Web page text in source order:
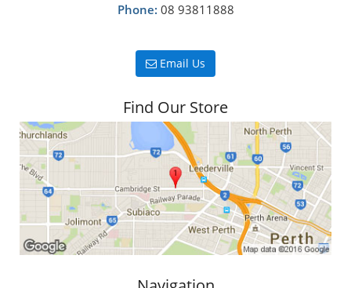
Phone: 08 93811888
Email Us
Find Our Store